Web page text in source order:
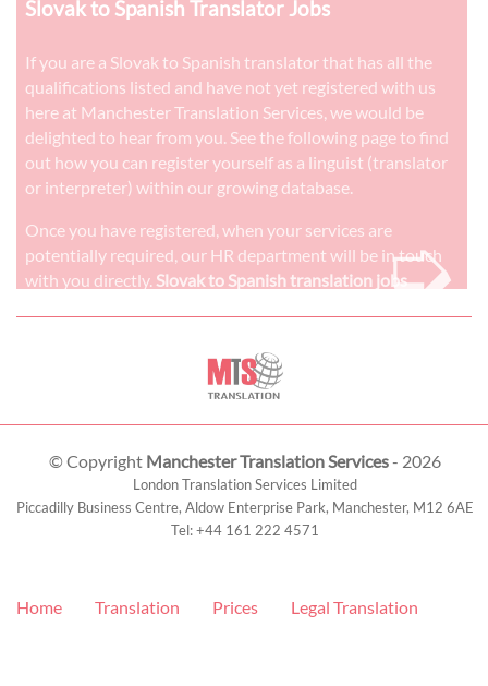
Slovak to Spanish Translator Jobs
If you are a Slovak to Spanish translator that has all the
qualifications listed and have not yet registered with us
here at Manchester Translation Services, we would be
delighted to hear from you. See the following page to find
out how you can register yourself as a linguist (translator
or interpreter) within our growing database.
Once you have registered, when your services are
potentially required, our HR department will be in touch
with you directly. Slovak to Spanish translation jobs➭
© Copyright Manchester Translation Services- 2026
London Translation Services Limited
Piccadilly Business Centre, Aldow Enterprise Park, Manchester, M12 6AE
Tel:+44 161 222 4571
Home Translation Prices Legal Translation